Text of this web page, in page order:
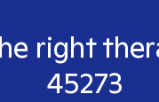
right
45273